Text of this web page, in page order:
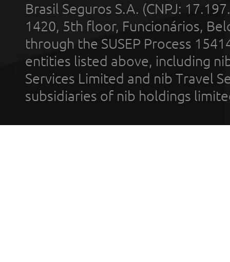
Brasil Seguros S.A. (CNPJ:
1420, 5th floor, Funcionários,
through the SUSEP Process
entities listed above, including
Services Limited and nib Travel
subsidiaries of nib holdings